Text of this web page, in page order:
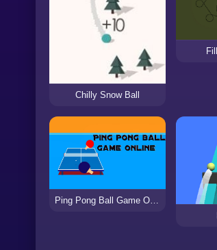
Chilly Snow Ball
Ping Pong Ball Game Online